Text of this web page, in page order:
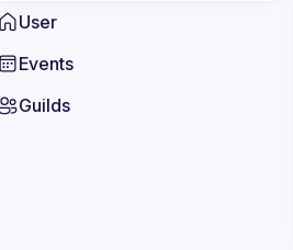
User
Events
Guilds